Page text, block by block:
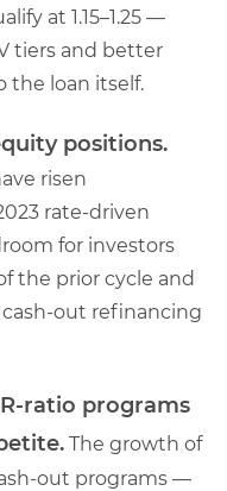
at 1.15–1.25 —
tiers and better
the loan itself.
positions.
risen
rate-driven
for investors
the prior cycle and
out refinancing
ratio programs
The growth of
out programs —